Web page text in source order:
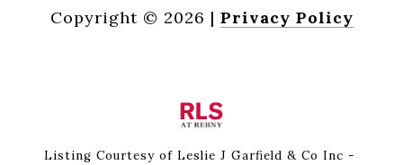
Copyright © 2026 | Privacy Policy
Listing Courtesy of Leslie J Garfield & Co Inc -